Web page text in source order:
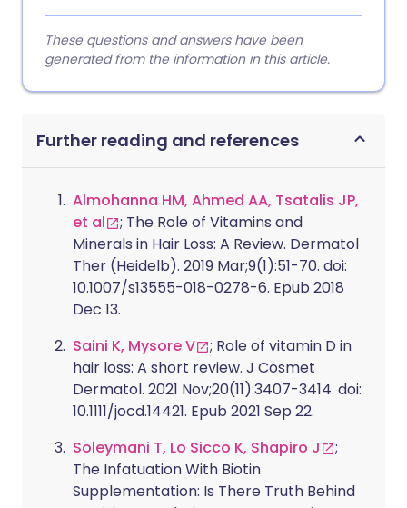
These questions and answers have been
generated from the information in this article.
Further reading and references
Almohanna HM, Ahmed AA, Tsatalis JP,
et al
; The Role of Vitamins and
Minerals in Hair Loss: A Review. Dermatol
Ther (Heidelb). 2019 Mar;9(1):51-70. doi:
10.1007/s13555-018-0278-6. Epub 2018
Dec 13.
Saini K, Mysore V
; Role of vitamin D in
hair loss: A short review. J Cosmet
Dermatol. 2021 Nov;20(11):3407-3414. doi:
10.1111/jocd.14421. Epub 2021 Sep 22.
Soleymani T, Lo Sicco K, Shapiro J
;
The Infatuation With Biotin
Supplementation: Is There Truth Behind